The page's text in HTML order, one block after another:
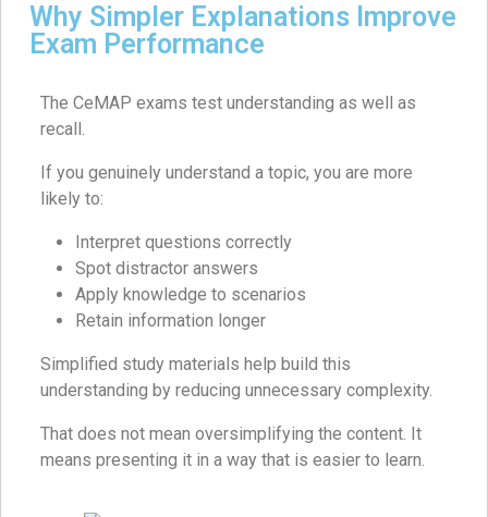
Why Simpler Explanations Improve
Exam Performance
The CeMAP exams test understanding as well as
recall.
If you genuinely understand a topic, you are more
likely to:
Interpret questions correctly
Spot distractor answers
Apply knowledge to scenarios
Retain information longer
Simplified study materials help build this
understanding by reducing unnecessary complexity.
That does not mean oversimplifying the content. It
means presenting it in a way that is easier to learn.